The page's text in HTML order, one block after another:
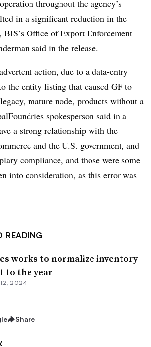
throughout the agency’s
in a significant reduction in the
BIS’s Office of Export Enforcement
said in the release.
action, due to a data-entry
the entity listing that caused GF to
mature node, products without a
spokesperson said in a
a strong relationship with the
and the U.S. government, and
compliance, and those were some
into consideration, as this error was
READING
works to normalize inventory
to the year
2024
Share